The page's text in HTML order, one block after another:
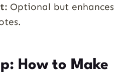
Optional but enhances
How to Make